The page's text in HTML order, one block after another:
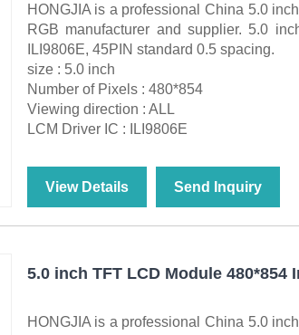
HONGJIA is a professional China 5.0
RGB manufacturer and supplier. 5.0
ILI9806E, 45PIN standard 0.5 spacing.
size : 5.0 inch
Number of Pixels : 480*854
Viewing direction : ALL
LCM Driver IC : ILI9806E
View Details Send Inquiry
5.0 inch TFT LCD Module 480*854
HONGJIA is a professional China 5.0